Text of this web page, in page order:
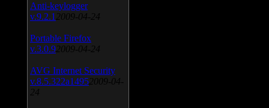
Anti-keylogger
v.9.2.1 2009-04-24
Portable Firefox
v.3.0.9 2009-04-24
AVG Internet Security
v.8.5.322a1495 2009-04-
24